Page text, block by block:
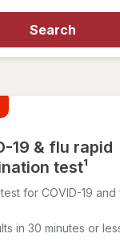
Search
19 & flu rapid
test¹
for COVID-19 and
in 30 minutes or